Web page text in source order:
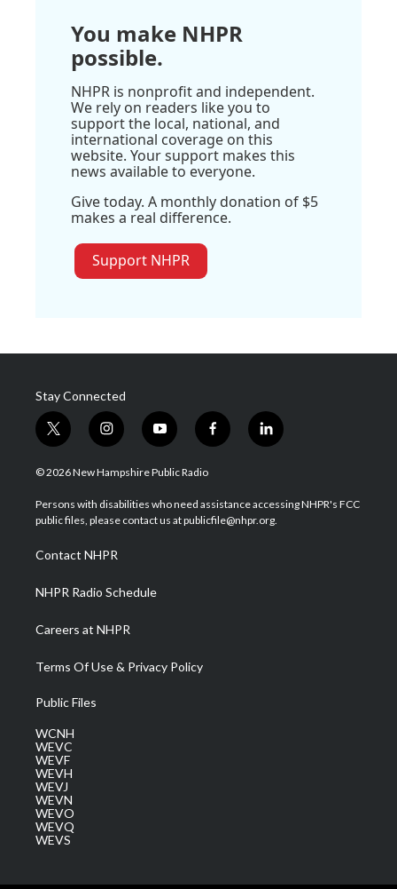
You make NHPR
possible.
NHPR is nonprofit and independent.
We rely on readers like you to
support the local, national, and
international coverage on this
website. Your support makes this
news available to everyone.
Give today. A monthly donation of $5
makes a real difference.
Support NHPR
Stay Connected
t
w
i
t
e
i
n
s
a
g
a
m
y
o
u
u
b
f
a
b
o
l
i
e
d
© 2026 New Hampshire Public Radio
Persons with disabilities who need assistance accessing NHPR's FCC
public files, please contact us at publicfile@nhpr.org.
Contact NHPR
NHPR Radio Schedule
Careers at NHPR
Terms Of Use & Privacy Policy
Public Files
WCNH
WEVC
WEVF
WEVH
WEVJ
WEVN
WEVO
WEVQ
WEVS